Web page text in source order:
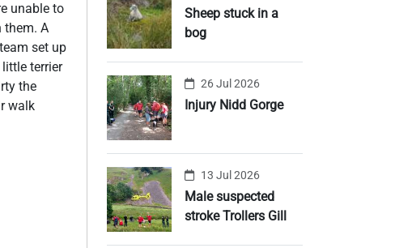
unable to
them. A
set up
terrier
the
walk
Sheep stuck in a
bog
26 Jul 2026
Injury Nidd Gorge
13 Jul 2026
Male suspected
stroke Trollers Gill